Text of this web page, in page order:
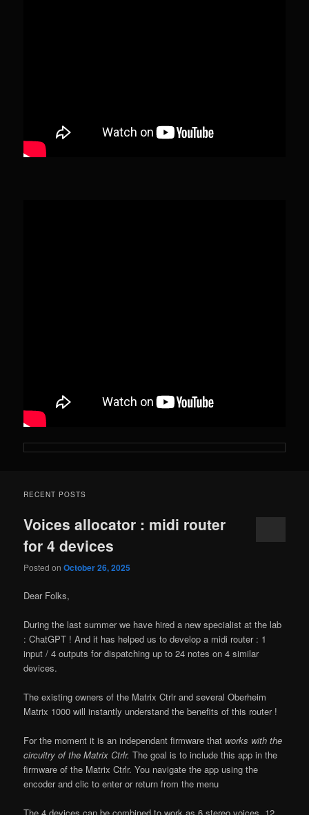
RECENT POSTS
Voices allocator : midi router
for 4 devices
Posted onOctober 26, 2025
Dear Folks,
During the last summer we have hired a new specialist at the lab
: ChatGPT ! And it has helped us to develop a midi router : 1
input / 4 outputs for dispatching up to 24 notes on 4 similar
devices.
The existing owners of the Matrix Ctrlr and several Oberheim
Matrix 1000 will instantly understand the benefits of this router !
For the moment it is an independant firmware that works with the
circuitry of the Matrix Ctrlr. The goal is to include this app in the
firmware of the Matrix Ctrlr. You navigate the app using the
encoder and clic to enter or return from the menu